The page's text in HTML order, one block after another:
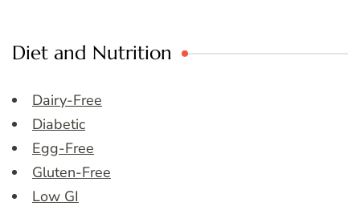
Diet and Nutrition
Dairy-Free
Diabetic
Egg-Free
Gluten-Free
Low GI